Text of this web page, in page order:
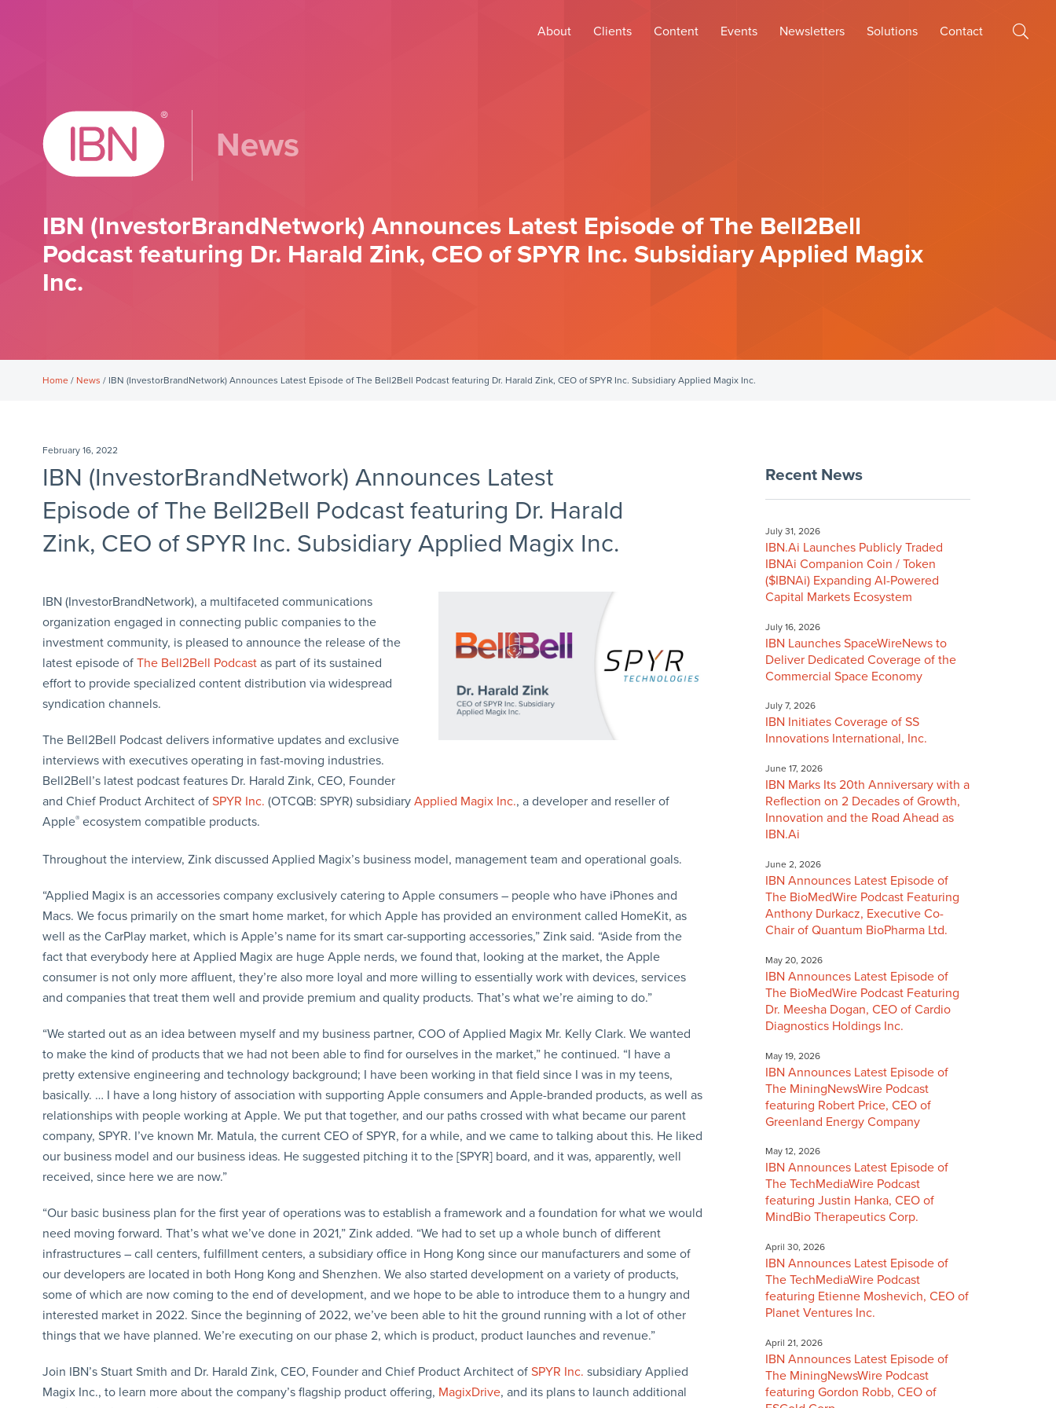
About Clients Content Events Newsletters Solutions Contact
News
IBN (InvestorBrandNetwork) Announces Latest Episode of The Bell2Bell
Podcast featuring Dr. Harald Zink, CEO of SPYR Inc. Subsidiary Applied Magix
Inc.
Home/ News / IBN (InvestorBrandNetwork) Announces Latest Episode of The Bell2Bell Podcast featuring Dr. Harald Zink, CEO of SPYR Inc. Subsidiary Applied Magix Inc.
February 16, 2022
IBN (InvestorBrandNetwork) Announces Latest
Episode of The Bell2Bell Podcast featuring Dr. Harald
Zink, CEO of SPYR Inc. Subsidiary Applied Magix Inc.
IBN (InvestorBrandNetwork), a multifaceted communications
organization engaged in connecting public companies to the
investment community, is pleased to announce the release of the
latest episode of The Bell2Bell Podcastas part of its sustained
effort to provide specialized content distribution via widespread
syndication channels.
The Bell2Bell Podcast delivers informative updates and exclusive
interviews with executives operating in fast-moving industries.
Bell2Bell’s latest podcast features Dr. Harald Zink, CEO, Founder
and Chief Product Architect of SPYR Inc. (OTCQB: SPYR) subsidiary Applied Magix Inc., a developer and reseller of
Apple®ecosystem compatible products.
Throughout the interview, Zink discussed Applied Magix’s business model, management team and operational goals.
“Applied Magix is an accessories company exclusively catering to Apple consumers – people who have iPhones and
Macs. We focus primarily on the smart home market, for which Apple has provided an environment called HomeKit, as
well as the CarPlay market, which is Apple’s name for its smart car-supporting accessories,” Zink said. “Aside from the
fact that everybody here at Applied Magix are huge Apple nerds, we found that, looking at the market, the Apple
consumer is not only more affluent, they’re also more loyal and more willing to essentially work with devices, services
and companies that treat them well and provide premium and quality products. That’s what we’re aiming to do.”
“We started out as an idea between myself and my business partner, COO of Applied Magix Mr. Kelly Clark. We wanted
to make the kind of products that we had not been able to find for ourselves in the market,” he continued. “I have a
pretty extensive engineering and technology background; I have been working in that field since I was in my teens,
basically. … I have a long history of association with supporting Apple consumers and Apple-branded products, as well as
relationships with people working at Apple. We put that together, and our paths crossed with what became our parent
company, SPYR. I’ve known Mr. Matula, the current CEO of SPYR, for a while, and we came to talking about this. He liked
our business model and our business ideas. He suggested pitching it to the [SPYR] board, and it was, apparently, well
received, since here we are now.”
“Our basic business plan for the first year of operations was to establish a framework and a foundation for what we would
need moving forward. That’s what we’ve done in 2021,” Zink added. “We had to set up a whole bunch of different
infrastructures – call centers, fulfillment centers, a subsidiary office in Hong Kong since our manufacturers and some of
our developers are located in both Hong Kong and Shenzhen. We also started development on a variety of products,
some of which are now coming to the end of development, and we hope to be able to introduce them to a hungry and
interested market in 2022. Since the beginning of 2022, we’ve been able to hit the ground running with a lot of other
things that we have planned. We’re executing on our phase 2, which is product, product launches and revenue.”
Join IBN’s Stuart Smith and Dr. Harald Zink, CEO, Founder and Chief Product Architect of SPYR Inc. subsidiary Applied
Magix Inc., to learn more about the company’s flagship product offering, MagixDrive, and its plans to launch additional
Recent News
July 31, 2026
IBN.Ai Launches Publicly Traded
IBNAi Companion Coin / Token
($IBNAi) Expanding AI-Powered
Capital Markets Ecosystem
July 16, 2026
IBN Launches SpaceWireNews to
Deliver Dedicated Coverage of the
Commercial Space Economy
July 7, 2026
IBN Initiates Coverage of SS
Innovations International, Inc.
June 17, 2026
IBN Marks Its 20th Anniversary with a
Reflection on 2 Decades of Growth,
Innovation and the Road Ahead as
IBN.Ai
June 2, 2026
IBN Announces Latest Episode of
The BioMedWire Podcast Featuring
Anthony Durkacz, Executive Co-
Chair of Quantum BioPharma Ltd.
May 20, 2026
IBN Announces Latest Episode of
The BioMedWire Podcast Featuring
Dr. Meesha Dogan, CEO of Cardio
Diagnostics Holdings Inc.
May 19, 2026
IBN Announces Latest Episode of
The MiningNewsWire Podcast
featuring Robert Price, CEO of
Greenland Energy Company
May 12, 2026
IBN Announces Latest Episode of
The TechMediaWire Podcast
featuring Justin Hanka, CEO of
MindBio Therapeutics Corp.
April 30, 2026
IBN Announces Latest Episode of
The TechMediaWire Podcast
featuring Etienne Moshevich, CEO of
Planet Ventures Inc.
April 21, 2026
IBN Announces Latest Episode of
The MiningNewsWire Podcast
featuring Gordon Robb, CEO of